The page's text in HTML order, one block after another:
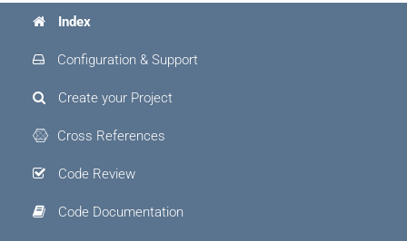
Index
Configuration & Support
Create your Project
Cross References
Code Review
Code Documentation